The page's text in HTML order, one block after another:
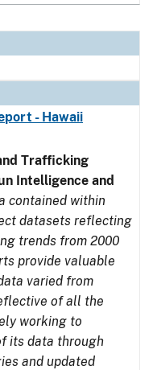
- Hawaii
Trafficking
Intelligence and
contained within
datasets reflecting
trends from 2000
provide valuable
varied from
of all the
working to
its data through
and updated